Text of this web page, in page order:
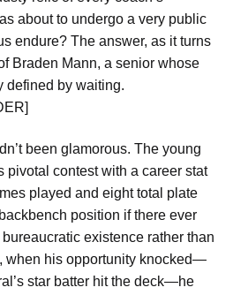
about to undergo a very public
endure? The answer, as it turns
Braden Mann, a senior whose
defined by waiting.
been glamorous. The young
pivotal contest with a career stat
played and eight total plate
position if there ever
existence rather than
when his opportunity knocked—
star batter hit the deck—he